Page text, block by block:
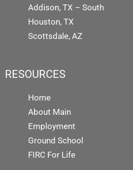
Addison, TX – South
Houston, TX
Scottsdale, AZ
RESOURCES
Home
About Main
Employment
Ground School
FIRC For Life